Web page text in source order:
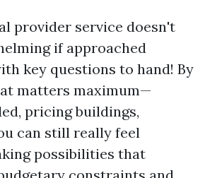
provider service doesn't
if approached
key questions to hand! By
matters maximum—
pricing buildings,
can still really feel
possibilities that
constraints and